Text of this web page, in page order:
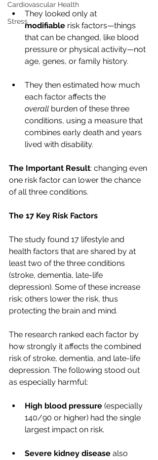
Cardiovascular Health
Stress
They looked only at
modifiable risk factors—things
that can be changed, like blood
pressure or physical activity—not
age, genes, or family history.
They then estimated how much
each factor affects the
overall burden of these three
conditions, using a measure that
combines early death and years
lived with disability.
The Important Result: changing even
one risk factor can lower the chance
of all three conditions.
The 17 Key Risk Factors
The study found 17 lifestyle and
health factors that are shared by at
least two of the three conditions
(stroke, dementia, late-life
depression). Some of these increase
risk; others lower the risk, thus
protecting the brain and mind.
The research ranked each factor by
how strongly it affects the combined
risk of stroke, dementia, and late-life
depression. The following stood out
as especially harmful:
High blood pressure (especially
140/90 or higher) had the single
largest impact on risk.
Severe kidney disease also